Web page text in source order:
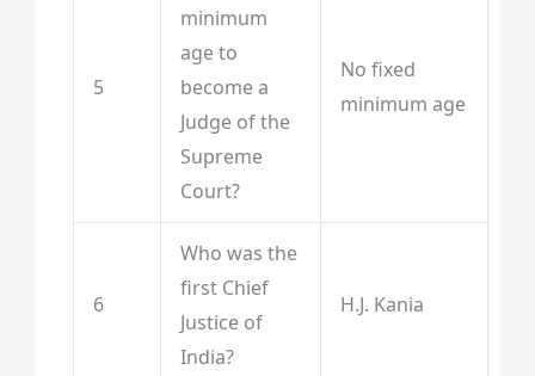
5
minimum
age to
become a
Judge of the
Supreme
Court?
No fixed
minimum age
6
Who was the
first Chief
Justice of
India?
H.J. Kania